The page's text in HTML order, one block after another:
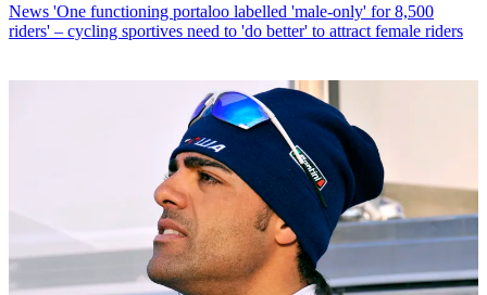
News 'One functioning portaloo labelled 'male-only' for 8,500
riders' – cycling sportives need to 'do better' to attract female riders